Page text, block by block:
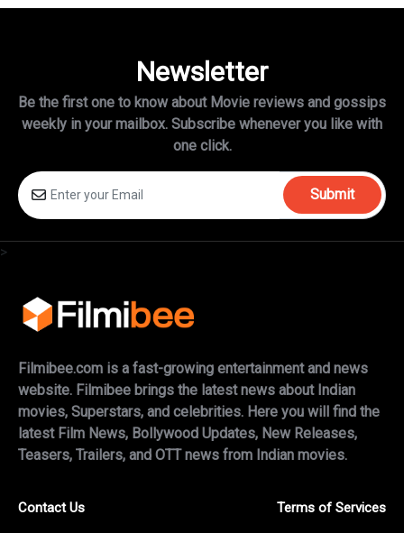
Newsletter
Be the first one to know about Movie reviews and gossips
weekly in your mailbox. Subscribe whenever you like with
one click.
Submit
>
Filmibee.com is a fast-growing entertainment and news
website. Filmibee brings the latest news about Indian
movies, Superstars, and celebrities. Here you will find the
latest Film News, Bollywood Updates, New Releases,
Teasers, Trailers, and OTT news from Indian movies.
Contact Us Terms of Services